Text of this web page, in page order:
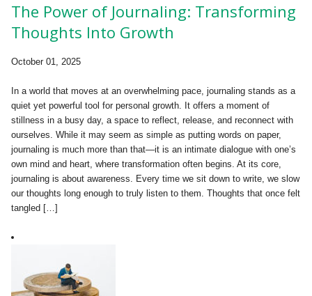
The Power of Journaling: Transforming
Thoughts Into Growth
October 01, 2025
In a world that moves at an overwhelming pace, journaling stands as a
quiet yet powerful tool for personal growth. It offers a moment of
stillness in a busy day, a space to reflect, release, and reconnect with
ourselves. While it may seem as simple as putting words on paper,
journaling is much more than that—it is an intimate dialogue with one’s
own mind and heart, where transformation often begins. At its core,
journaling is about awareness. Every time we sit down to write, we slow
our thoughts long enough to truly listen to them. Thoughts that once felt
tangled […]